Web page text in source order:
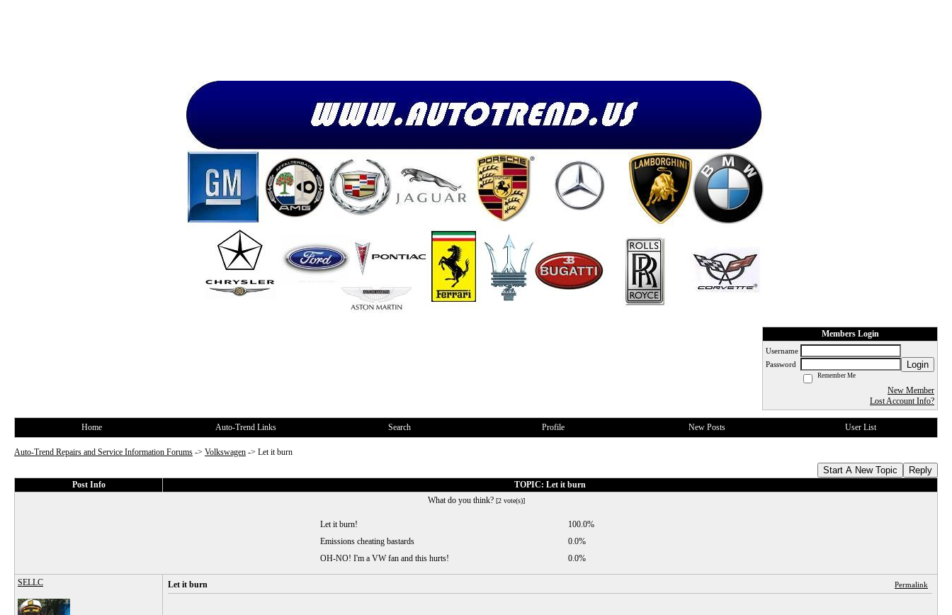
Members Login
Username
Password
Login
Remember Me
New Member
Lost Account Info?
Home Auto-Trend Links Search Profile New Posts User List
Auto-Trend Repairs and Service Information Forums -> Volkswagen -> Let it burn
Start A New Topic Reply
Post Info
TOPIC: Let it burn
What do you think? [2 vote(s)]
Let it burn!
100.0%
Emissions cheating bastards
0.0%
OH-NO! I'm a VW fan and this hurts!
0.0%
SELLC Let it burn Permalink